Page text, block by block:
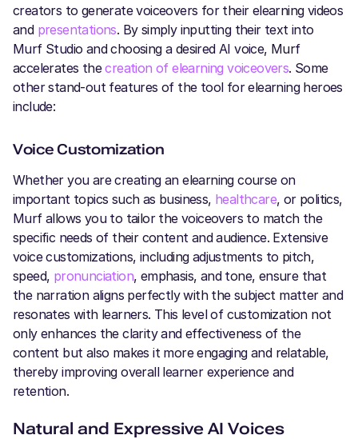
creators to generate voiceovers for their elearning videos
and presentations. By simply inputting their text into
Murf Studio and choosing a desired AI voice, Murf
accelerates thecreation of elearning voiceovers. Some
other stand-out features of the tool for elearning heroes
include:
Voice Customization
Whether you are creating an elearning course on
important topics such as business, healthcare, or politics,
Murf allows you to tailor the voiceovers to match the
specific needs of their content and audience. Extensive
voice customizations, including adjustments to pitch,
speed, pronunciation, emphasis, and tone, ensure that
the narration aligns perfectly with the subject matter and
resonates with learners. This level of customization not
only enhances the clarity and effectiveness of the
content but also makes it more engaging and relatable,
thereby improving overall learner experience and
retention.
Natural and Expressive AI Voices